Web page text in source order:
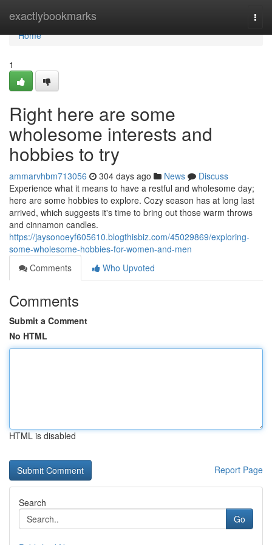
exactlybookmarks
Home
Home
1
Right here are some
wholesome interests and
hobbies to try
ammarvhbm713056 304 days ago News
Discuss
Experience what it means to have a restful and wholesome day;
here are some hobbies to explore. Cozy season has at long last
arrived, which suggests it's time to bring out those warm throws
and cinnamon candles.
https://jaysonoeyf605610.blogthisbiz.com/45029869/exploring-
some-wholesome-hobbies-for-women-and-men
Comments
Who Upvoted
Comments
Submit a Comment
No HTML
HTML is disabled
Report Page
Search
Go